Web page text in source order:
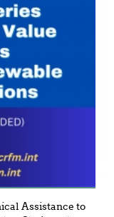
Assistance to